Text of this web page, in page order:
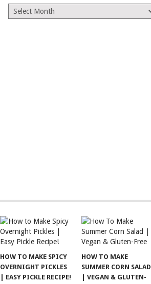
The
Old
HOW TO MAKE SPICY
OVERNIGHT PICKLES
| EASY PICKLE RECIPE!
HOW TO MAKE
SUMMER CORN SALAD
| VEGAN & GLUTEN-